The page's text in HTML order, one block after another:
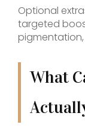
Optional
targeted
pigmentation,
What